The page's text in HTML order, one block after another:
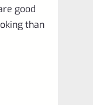
good
than